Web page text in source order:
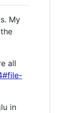
My
all
in